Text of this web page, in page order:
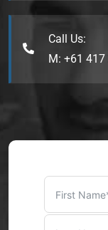
Call Us:
M: +61